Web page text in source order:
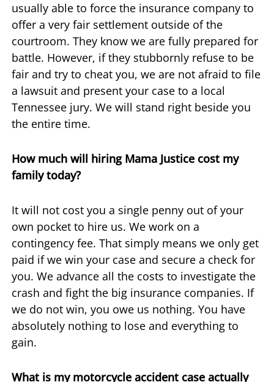
usually able to force the insurance company to
offer a very fair settlement outside of the
courtroom. They know we are fully prepared for
battle. However, if they stubbornly refuse to be
fair and try to cheat you, we are not afraid to file
a lawsuit and present your case to a local
Tennessee jury. We will stand right beside you
the entire time.
How much will hiring Mama Justice cost my
family today?
It will not cost you a single penny out of your
own pocket to hire us. We work on a
contingency fee. That simply means we only get
paid if we win your case and secure a check for
you. We advance all the costs to investigate the
crash and fight the big insurance companies. If
we do not win, you owe us nothing. You have
absolutely nothing to lose and everything to
gain.
What is my motorcycle accident case actually